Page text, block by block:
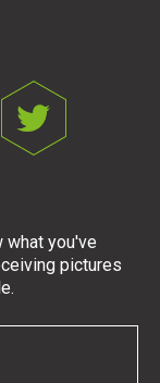
what you've
pictures